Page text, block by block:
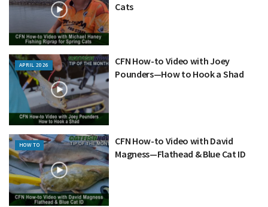
Cats
APRIL 2026
CFN How-to Video with Joey
Pounders—How to Hook a Shad
HOW TO
CFN How-to Video with David
Magness—Flathead & Blue Cat ID